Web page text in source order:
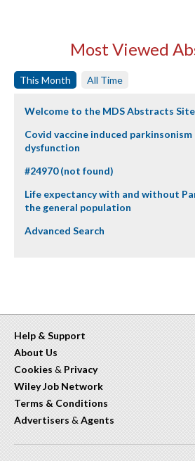
Most Viewed
This Month All Time
Welcome to the MDS Abstracts Site
Covid vaccine induced
dysfunction
#24970 (not found)
Life expectancy with and without
the general population
Advanced Search
Help & Support
About Us
Cookies & Privacy
Wiley Job Network
Terms & Conditions
Advertisers & Agents